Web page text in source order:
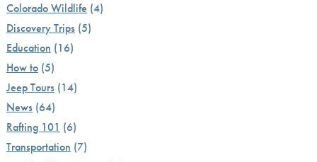
Colorado Wildlife (4)
Discovery Trips(5)
Education (16)
How to(5)
Jeep Tours(14)
News(64)
Rafting 101 (6)
Transportation (7)